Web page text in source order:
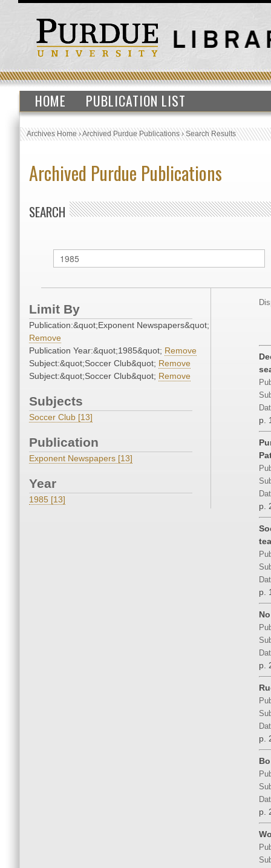
HOME PUBLICATION LIST
Archives Home›Archived Purdue Publications›Search Results
Archived Purdue Publications
SEARCH
Limit By
Publication:&quot;Exponent Newspapers&quot;
Remove
Publication Year:&quot;1985&quot; Remove
Subject:&quot;Soccer Club&quot; Remove
Subject:&quot;Soccer Club&quot; Remove
Subjects
Soccer Club [13]
Publication
Exponent Newspapers [13]
Year
1985 [13]
p.
p.
p.
p.
p.
p.